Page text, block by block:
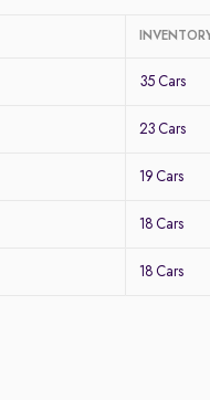
35 Cars
23 Cars
19 Cars
18 Cars
18 Cars